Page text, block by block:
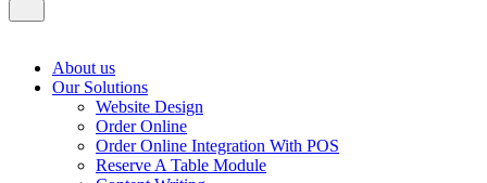
About us
Our Solutions
Website Design
Order Online
Order Online Integration With POS
Reserve A Table Module